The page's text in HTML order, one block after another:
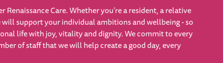
Renaissance Care. Whether you’re a resident, a relative
support your individual ambitions and wellbeing - so
life with joy, vitality and dignity. We commit to every
of staff that we will help create a good day, every